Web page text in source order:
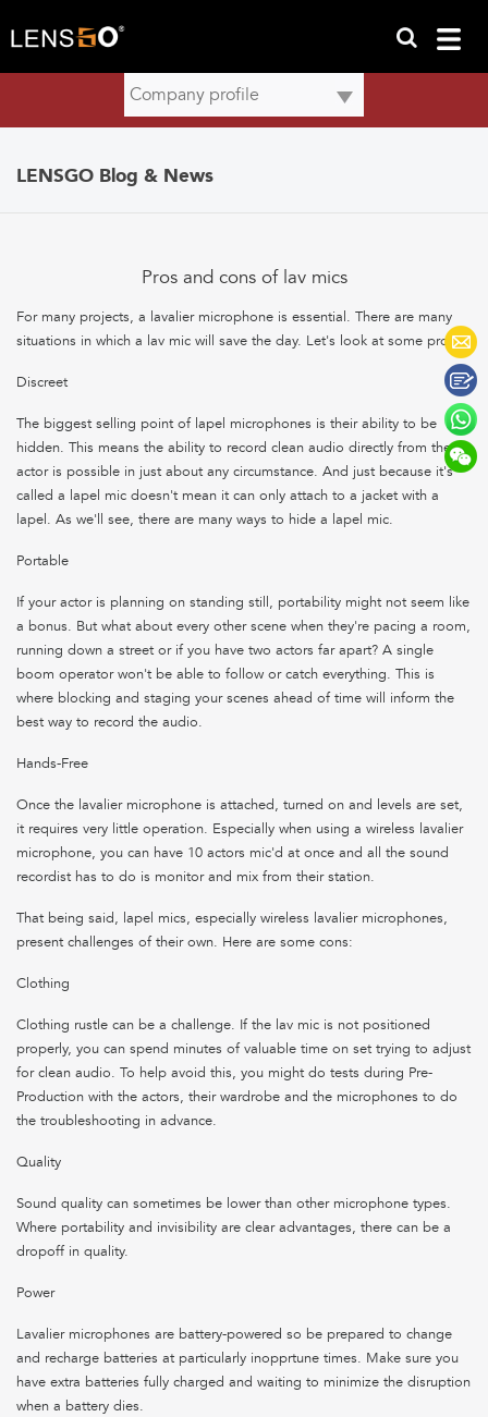
LENSGO Blog & News
Pros and cons of lav mics
For many projects, a lavalier microphone is essential. There are many
situations in which a lav mic will save the day. Let's look at some pros:
Discreet
The biggest selling point of lapel microphones is their ability to be
hidden. This means the ability to record clean audio directly from the
actor is possible in just about any circumstance. And just because it's
called a lapel mic doesn't mean it can only attach to a jacket with a
lapel. As we'll see, there are many ways to hide a lapel mic.
Portable
If your actor is planning on standing still, portability might not seem like
a bonus. But what about every other scene when they're pacing a room,
running down a street or if you have two actors far apart? A single
boom operator won't be able to follow or catch everything. This is
where blocking and staging your scenes ahead of time will inform the
best way to record the audio.
Hands-Free
Once the lavalier microphone is attached, turned on and levels are set,
it requires very little operation. Especially when using a wireless lavalier
microphone, you can have 10 actors mic'd at once and all the sound
recordist has to do is monitor and mix from their station.
That being said, lapel mics, especially wireless lavalier microphones,
present challenges of their own. Here are some cons:
Clothing
Clothing rustle can be a challenge. If the lav mic is not positioned
properly, you can spend minutes of valuable time on set trying to adjust
for clean audio. To help avoid this, you might do tests during Pre-
Production with the actors, their wardrobe and the microphones to do
the troubleshooting in advance.
Quality
Sound quality can sometimes be lower than other microphone types.
Where portability and invisibility are clear advantages, there can be a
dropoff in quality.
Power
Lavalier microphones are battery-powered so be prepared to change
and recharge batteries at particularly inopprtune times. Make sure you
have extra batteries fully charged and waiting to minimize the disruption
when a battery dies.